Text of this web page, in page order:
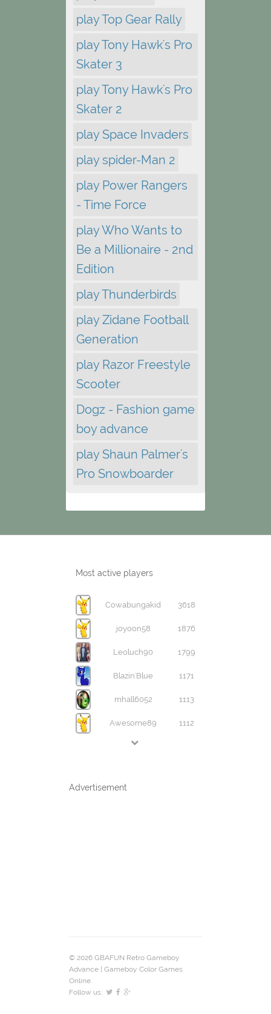
play Top Gear Rally
play Tony Hawk's Pro
Skater 3
play Tony Hawk's Pro
Skater 2
play Space Invaders
play spider-Man 2
play Power Rangers
- Time Force
play Who Wants to
Be a Millionaire - 2nd
Edition
play Thunderbirds
play Zidane Football
Generation
play Razor Freestyle
Scooter
Dogz - Fashion game
boy advance
play Shaun Palmer's
Pro Snowboarder
Most active players
Cowabungakid 3618
joyoon58 1876
Leoluch90 1799
Blazin'Blue 1171
mhall6052 1113
Awesome89 1112
Advertisement
© 2026 GBAFUN Retro Gameboy
Advance | Gameboy Color Games
Online.
Follow us: